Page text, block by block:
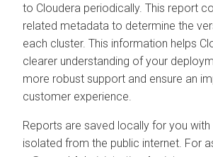
to Cloudera periodically. This report
related metadata to determine the
each cluster. This information helps
clearer understanding of your
more robust support and ensure an
customer experience.
Reports are saved locally for you with
isolated from the public internet. For